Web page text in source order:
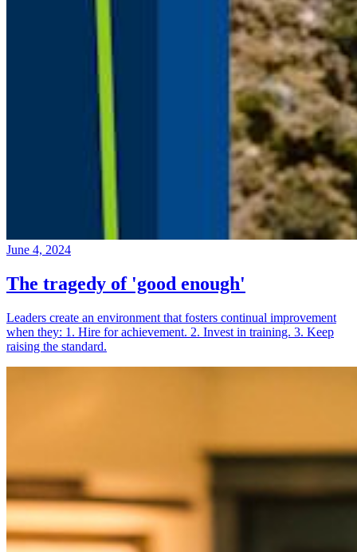
June 4, 2024
The tragedy of 'good enough'
Leaders create an environment that fosters continual improvement
when they: 1. Hire for achievement. 2. Invest in training. 3. Keep
raising the standard.